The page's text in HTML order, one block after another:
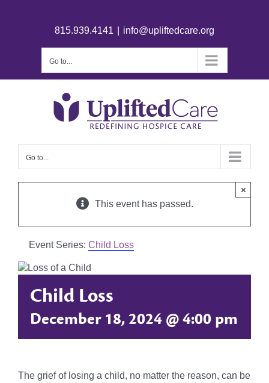
815.939.4141 info@upliftedcare.org
Go to...
Go to...
This event has passed.
×
Event Series: Child Loss
Child Loss
December 18, 2024 @ 4:00 pm
The grief of losing a child, no matter the reason, can be